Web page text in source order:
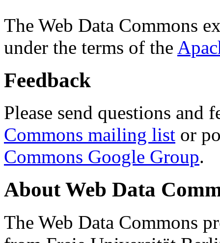
The Web Data Commons
under the terms of the
Feedback
Please send questions and
Commons mailing list or
Commons Google Group.
About Web Data
The Web Data Commons